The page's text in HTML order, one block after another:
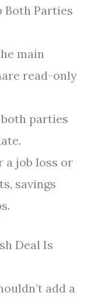
Both Parties
main
read-only
parties
a job loss or
savings
Deal Is
add a